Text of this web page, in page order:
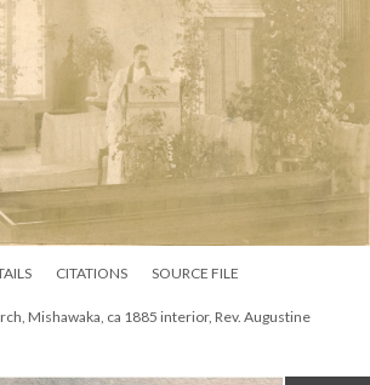
CITATIONS SOURCE FILE
Mishawaka, ca 1885 interior, Rev. Augustine